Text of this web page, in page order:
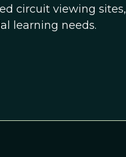
circuit viewing sites,
learning needs.